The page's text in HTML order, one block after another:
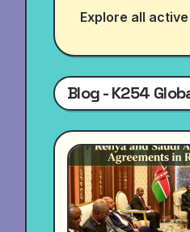
Explore all
Blog - K254